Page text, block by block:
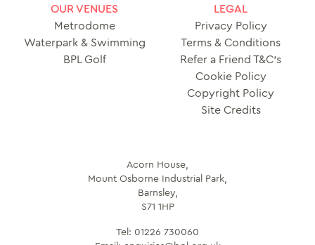
OUR VENUES
Metrodome
Waterpark & Swimming
BPL Golf
LEGAL
Privacy Policy
Terms & Conditions
Refer a Friend T&C’s
Cookie Policy
Copyright Policy
Site Credits
Acorn House,
Mount Osborne Industrial Park,
Barnsley,
S71 1HP
Tel: 01226 730060